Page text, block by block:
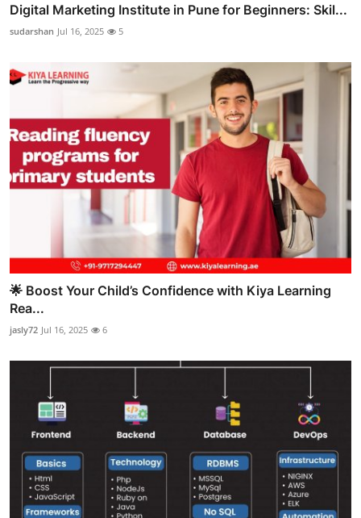
Digital Marketing Institute in Pune for Beginners: Skil...
sudarshan Jul 16, 2025 5
🌟 Boost Your Child’s Confidence with Kiya Learning
Rea...
jasly72 Jul 16, 2025 6